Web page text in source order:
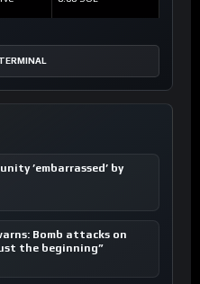
’embarrassed’ by
Bomb attacks on
the beginning”